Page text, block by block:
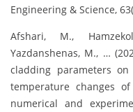
Engineering & Science,
Afshari, M.,
Yazdanshenas, M., …
cladding parameters
temperature changes
numerical and